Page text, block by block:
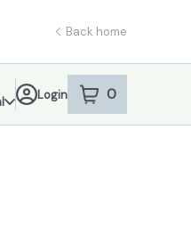
Back home
Login 0
item sin your